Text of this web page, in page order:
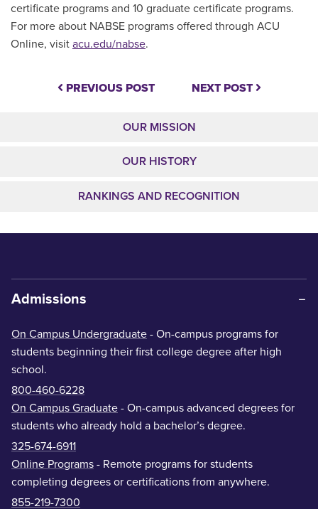
certificate programs and 10 graduate certificate programs.
For more about NABSE programs offered through ACU
Online, visit acu.edu/nabse.
PREVIOUS POST NEXT POST
OUR MISSION
OUR HISTORY
RANKINGS AND RECOGNITION
Admissions
On Campus Undergraduate - On-campus programs for
students beginning their first college degree after high
school.
800-460-6228
On Campus Graduate - On-campus advanced degrees for
students who already hold a bachelor’s degree.
325-674-6911
Online Programs - Remote programs for students
completing degrees or certifications from anywhere.
855-219-7300